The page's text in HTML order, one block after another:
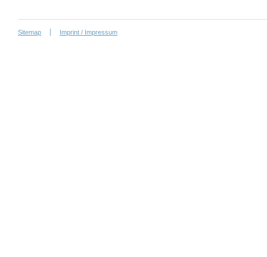
Sitemap Imprint / Impressum